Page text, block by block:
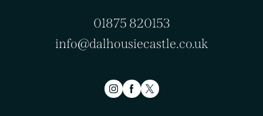
01875 820153
info@dalhousiecastle.co.uk